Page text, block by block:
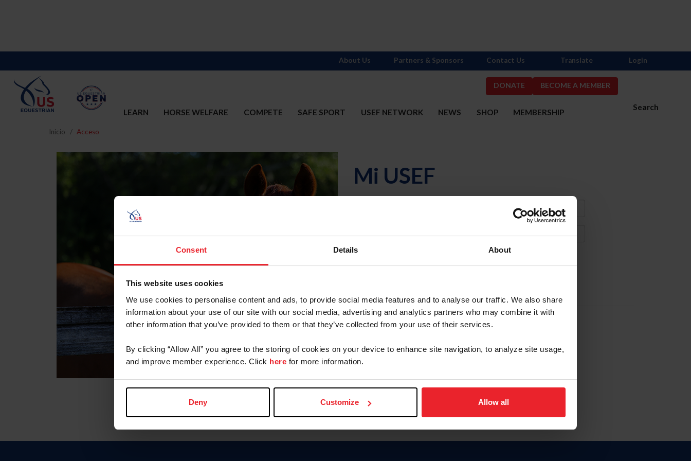
Consent Details About
This website uses cookies
We use cookies to personalise content and ads, to provide social media features and to analyse our traffic. We also share
information about your use of our site with our social media, advertising and analytics partners who may combine it with
other information that you’ve provided to them or that they’ve collected from your use of their services.
By clicking “Allow All” you agree to the storing of cookies on your device to enhance site navigation, to analyze site usage,
and improve member experience. Click here for more information.
Deny Customize Allow all
DONATE BECOME A MEMBER
Search
LEARN HORSE WELFARE COMPETE SAFE SPORT USEF NETWORK NEWS SHOP MEMBERSHIP
About Us Partners & Sponsors Contact Us Translate Login
Inicio Acceso
Mi USEF
Olvidé el nombre de usuario o la identificación de membresía
To read this page in English, click here.